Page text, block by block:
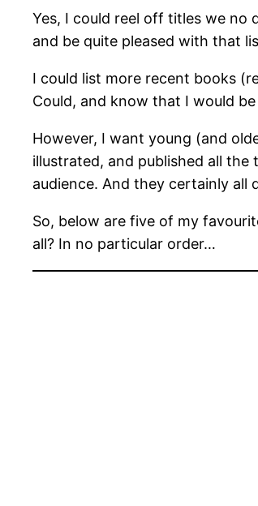
Yes, I could reel off titles we no
and be quite pleased with that
I could list more recent books
Could, and know that I would
However, I want young (and
illustrated, and published all
audience. And they certainly all
So, below are five of my
all? In no particular order…